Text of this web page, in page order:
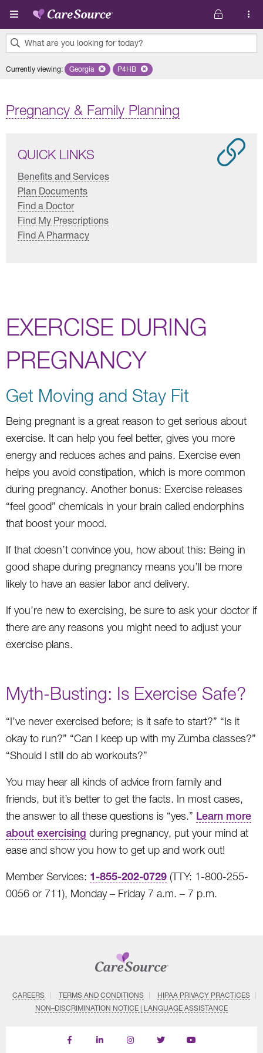
Skip to main content
What are you looking for today?
results
Currently viewing: Remove selected state 'Georgia'
Georgia Remove selected plan 'P4HB'
P4HB
Pregnancy & Family Planning
QUICK LINKS
Benefits and Services
Plan Documents
Find a Doctor
Find My Prescriptions
Find A Pharmacy
EXERCISE DURING
PREGNANCY
Get Moving and Stay Fit
Being pregnant is a great reason to get serious about
exercise. It can help you feel better, gives you more
energy and reduces aches and pains. Exercise even
helps you avoid constipation, which is more common
during pregnancy. Another bonus: Exercise releases
“feel good” chemicals in your brain called endorphins
that boost your mood.
If that doesn’t convince you, how about this: Being in
good shape during pregnancy means you’ll be more
likely to have an easier labor and delivery.
If you’re new to exercising, be sure to ask your doctor if
there are any reasons you might need to adjust your
exercise plans.
Myth-Busting: Is Exercise Safe?
“I’ve never exercised before; is it safe to start?” “Is it
okay to run?” “Can I keep up with my Zumba classes?”
“Should I still do ab workouts?”
You may hear all kinds of advice from family and
friends, but it’s better to get the facts. In most cases,
the answer to all these questions is “yes.” Learn more
about exercising during pregnancy, put your mind at
ease and show you how to get up and work out!
Member Services: 1-855-202-0729 (TTY: 1-800-255-
0056 or 711), Monday – Friday 7 a.m. – 7 p.m.
CAREERS TERMS AND CONDITIONS
HIPAA PRIVACY PRACTICES
NON–DISCRIMINATION NOTICE | LANGUAGE ASSISTANCE
Find
Follow
Follow
Follow
Subscribe